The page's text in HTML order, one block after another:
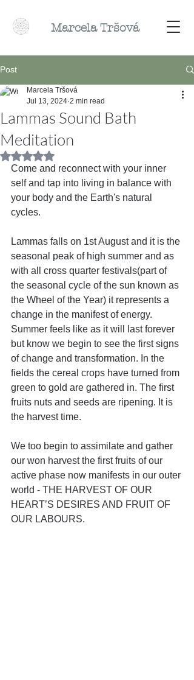
MarcelaTršová
Post
Lammas Sound Bath
Meditation
Marcela Tršová
Jul 13, 2024 2 min read
Rated NaN out of 5 stars.
Come and reconnect with your inner
self and tap into living in balance with
your body and the Earth's natural
cycles.
Lammas falls on 1st August and it is the
seasonal peak of high summer and as
with all cross quarter festivals(part of
the seasonal cycle of the sun known as
the Wheel of the Year) it represents a
change in the manifest of energy.
Summer feels like as it will last forever
but know we begin to see the first signs
of change and transformation. In the
fields the cereal crops have turned from
green to gold are gathered in. The first
fruits nuts and seeds are ripening. It is
the harvest time.
We too begin to assimilate and gather
our won harvest the first fruits of our
active phase now manifests in our outer
world - THE HARVEST OF OUR
HEART’S DESIRES AND FRUIT OF
OUR LABOURS.